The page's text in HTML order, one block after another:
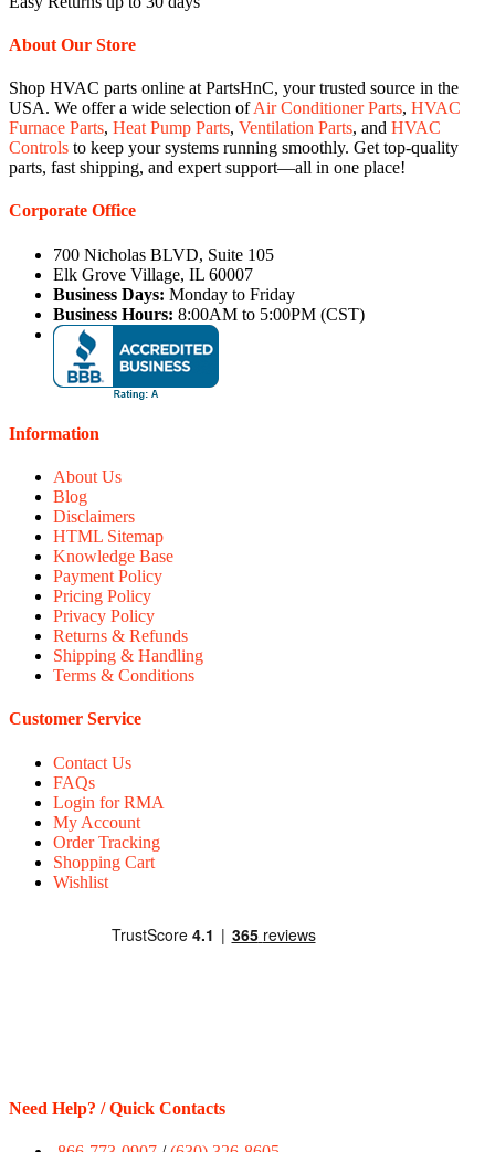
About Our Store
Shop HVAC parts online at PartsHnC, your trusted source in the
USA. We offer a wide selection ofAir Conditioner Parts, HVAC
Furnace Parts, Heat Pump Parts, Ventilation Parts, and HVAC
Controls to keep your systems running smoothly. Get top-quality
parts, fast shipping, and expert support—all in one place!
Corporate Office
700 Nicholas BLVD, Suite 105
Elk Grove Village, IL 60007
Business Days: Monday to Friday
Business Hours: 8:00AM to 5:00PM (CST)
Information
About Us
Blog
Disclaimers
HTML Sitemap
Knowledge Base
Payment Policy
Pricing Policy
Privacy Policy
Returns & Refunds
Shipping & Handling
Terms & Conditions
Customer Service
Contact Us
FAQs
Login for RMA
My Account
Order Tracking
Shopping Cart
Wishlist
Need Help? / Quick Contacts